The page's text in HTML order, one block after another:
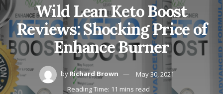
Wild Lean Keto Boost
Reviews: Shocking Price of
Enhance Burner
by Richard Brown
May 30, 2021
Reading Time: 11 mins read